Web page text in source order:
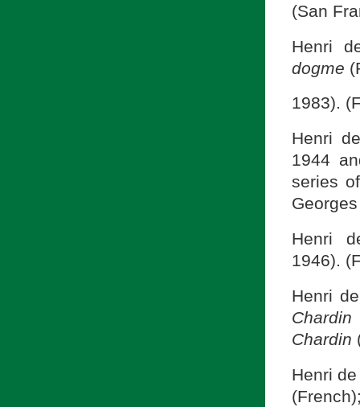
(San
Henri
dogme
1983).
Henri
1944
series
Henri
1946).
Henri
Chardin
Chardin
Henri